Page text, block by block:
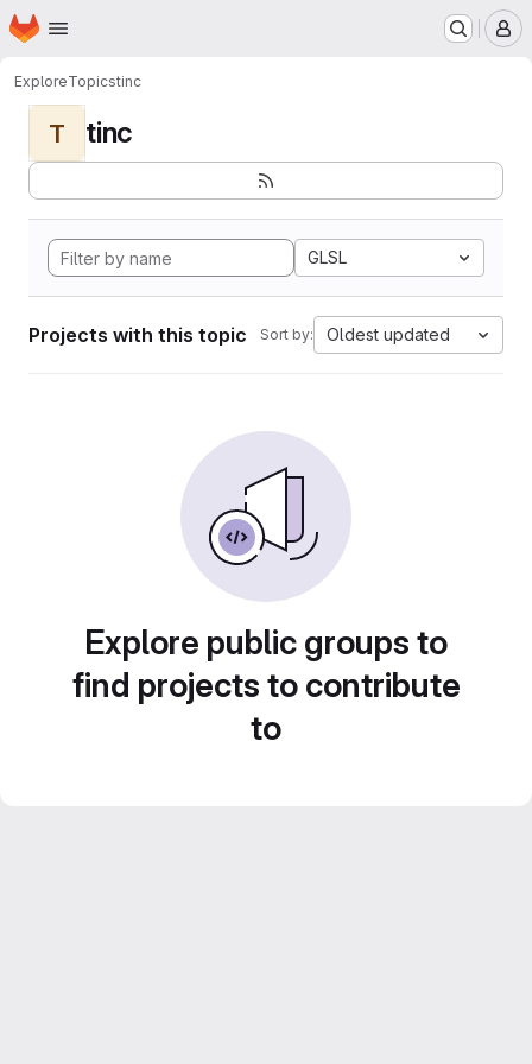
Skip to main content
Homepage
ExploreTopicstinc
T tinc
GLSL
Projects with this topic Sort by: Oldest updated
Explore public groups to
find projects to contribute
to